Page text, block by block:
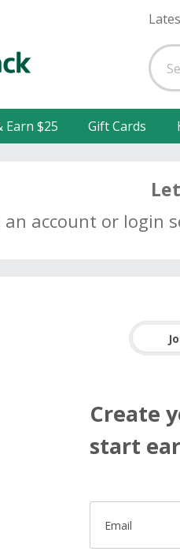
Earn $25 Gift Cards
an account or login
Create
start
Email